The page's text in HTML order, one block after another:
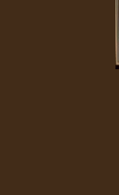
16Pc
16 pieces
marinated
southern
brown.
sides and